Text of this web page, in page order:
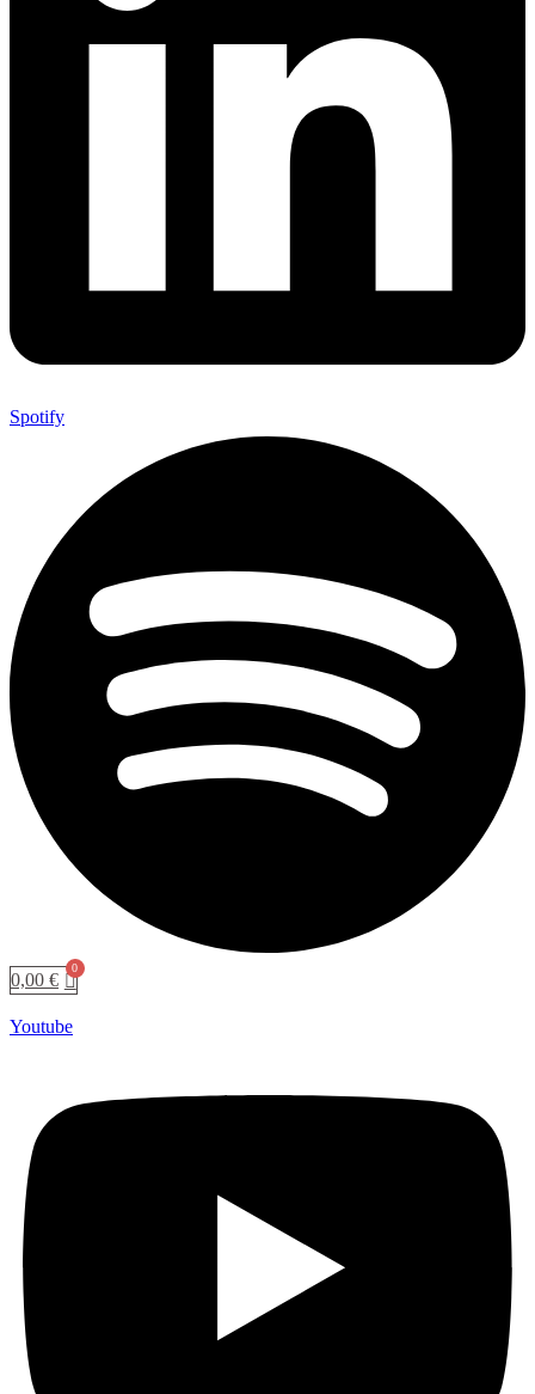
Spotify
0,00 €
Youtube